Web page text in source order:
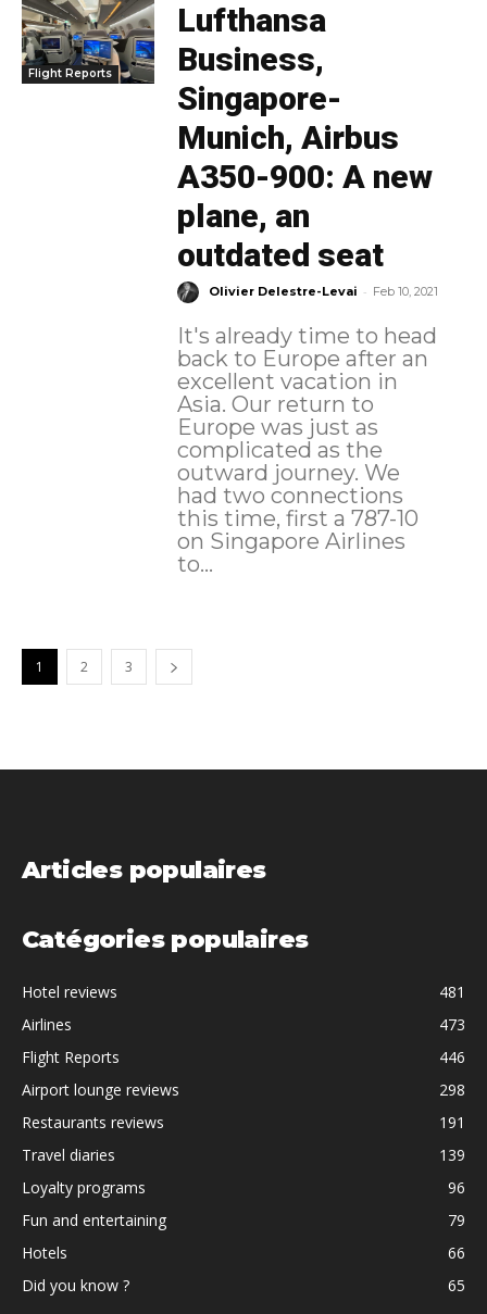
Flight Reports
Lufthansa
Business,
Singapore-
Munich, Airbus
A350-900: A new
plane, an
outdated seat
Olivier Delestre-Levai - Feb 10, 2021
It's already time to head
back to Europe after an
excellent vacation in
Asia. Our return to
Europe was just as
complicated as the
outward journey. We
had two connections
this time, first a 787-10
on Singapore Airlines
to...
1 2 3
Articles populaires
Catégories populaires
Hotel reviews
481
Airlines
473
Flight Reports
446
Airport lounge reviews
298
Restaurants reviews
191
Travel diaries
139
Loyalty programs
96
Fun and entertaining
79
Hotels
66
Did you know ?
65